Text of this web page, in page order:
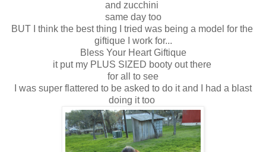
and zucchini
same day too
BUT I think the best thing I tried was being a model for the
giftique I work for...
Bless Your Heart Giftique
it put my PLUS SIZED booty out there
for all to see
I was super flattered to be asked to do it and I had a blast
doing it too